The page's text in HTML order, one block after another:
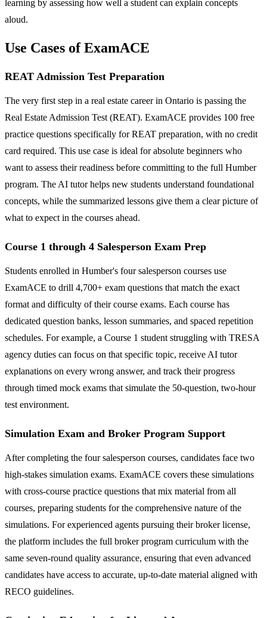
learning by assessing how well a student can explain concepts
aloud.
Use Cases of ExamACE
REAT Admission Test Preparation
The very first step in a real estate career in Ontario is passing the
Real Estate Admission Test (REAT). ExamACE provides 100 free
practice questions specifically for REAT preparation, with no credit
card required. This use case is ideal for absolute beginners who
want to assess their readiness before committing to the full Humber
program. The AI tutor helps new students understand foundational
concepts, while the summarized lessons give them a clear picture of
what to expect in the courses ahead.
Course 1 through 4 Salesperson Exam Prep
Students enrolled in Humber's four salesperson courses use
ExamACE to drill 4,700+ exam questions that match the exact
format and difficulty of their course exams. Each course has
dedicated question banks, lesson summaries, and spaced repetition
schedules. For example, a Course 1 student struggling with TRESA
agency duties can focus on that specific topic, receive AI tutor
explanations on every wrong answer, and track their progress
through timed mock exams that simulate the 50-question, two-hour
test environment.
Simulation Exam and Broker Program Support
After completing the four salesperson courses, candidates face two
high-stakes simulation exams. ExamACE covers these simulations
with cross-course practice questions that mix material from all
courses, preparing students for the comprehensive nature of the
simulations. For experienced agents pursuing their broker license,
the platform includes the full broker program curriculum with the
same seven-round quality assurance, ensuring that even advanced
candidates have access to accurate, up-to-date material aligned with
RECO guidelines.